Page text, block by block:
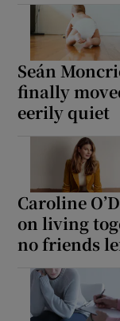
Seán
finally
eerily quiet
Caroline
on living
no friends